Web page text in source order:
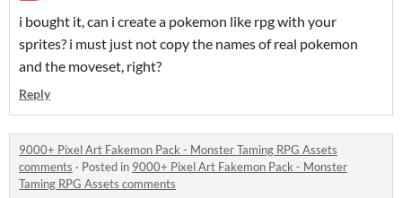
i bought it, can i create a pokemon like rpg with your
sprites? i must just not copy the names of real pokemon
and the moveset, right?
Reply
9000+ Pixel Art Fakemon Pack - Monster Taming RPG Assets
comments · Posted in 9000+ Pixel Art Fakemon Pack - Monster
Taming RPG Assets comments